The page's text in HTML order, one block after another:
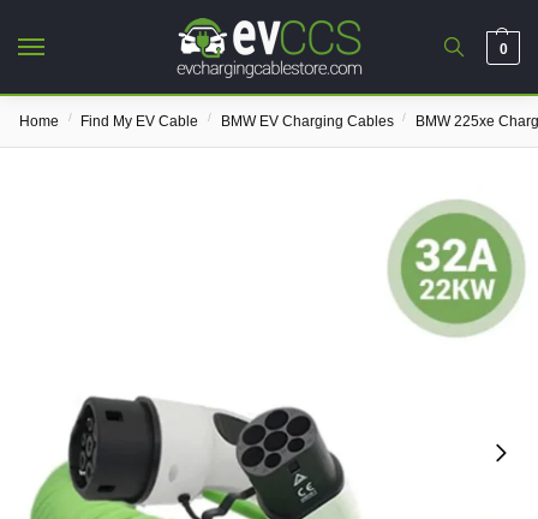
0
Home / Find My EV Cable / BMW EV Charging Cables / BMW 225xe